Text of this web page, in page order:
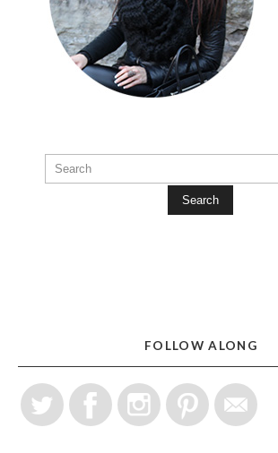
Search
FOLLOW ALONG